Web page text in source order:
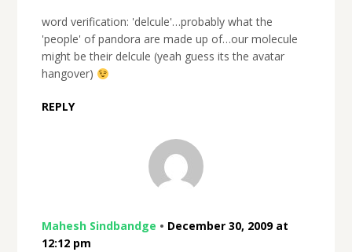
word verification: 'delcule'…probably what the
'people' of pandora are made up of…our molecule
might be their delcule (yeah guess its the avatar
hangover)
REPLY
Mahesh Sindbandge • December 30, 2009 at
12:12 pm